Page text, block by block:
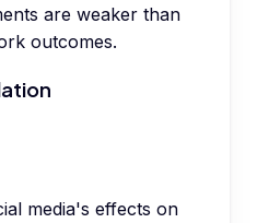
are weaker than
outcomes.
media's effects on